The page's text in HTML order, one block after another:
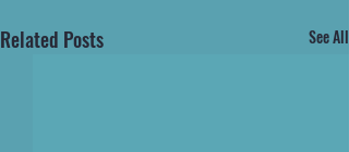
Related Posts See All